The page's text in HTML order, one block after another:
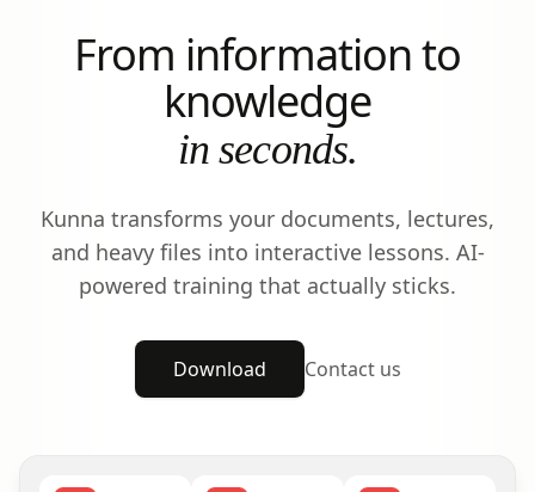
From information to
knowledge
in seconds.
Kunna transforms your documents, lectures,
and heavy files into interactive lessons. AI-
powered training that actually sticks.
Download Contact us